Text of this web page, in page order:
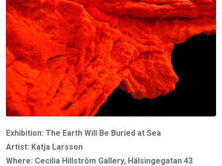
Exhibition: The Earth Will Be Buried at Sea
Artist: Katja Larsson
Where: Cecilia Hillström Gallery, Hälsingegatan 43